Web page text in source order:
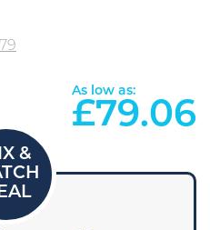
As low as:
£79.06